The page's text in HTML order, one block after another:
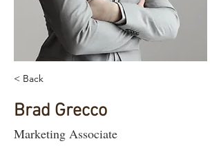
< Back
Brad Grecco
Marketing Associate